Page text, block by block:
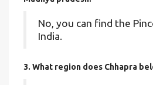
No, you can find the
India.
3. What region does Chhapra